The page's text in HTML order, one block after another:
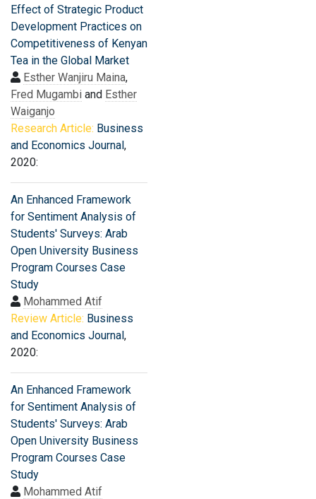
Effect of Strategic Product
Development Practices on
Competitiveness of Kenyan
Tea in the Global Market
Esther Wanjiru Maina,
Fred Mugambi and Esther
Waiganjo
Research Article: Business
and Economics Journal,
2020:
An Enhanced Framework
for Sentiment Analysis of
Students' Surveys: Arab
Open University Business
Program Courses Case
Study
Mohammed Atif
Review Article: Business
and Economics Journal,
2020:
An Enhanced Framework
for Sentiment Analysis of
Students' Surveys: Arab
Open University Business
Program Courses Case
Study
Mohammed Atif